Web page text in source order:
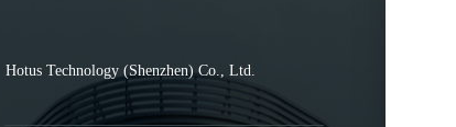
Hotus Technology (Shenzhen) Co., Ltd.